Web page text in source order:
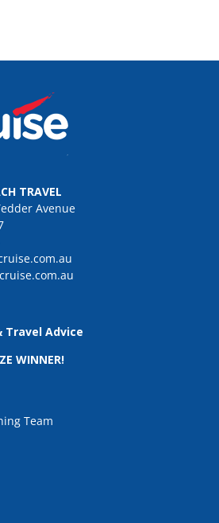
TRAVEL
Avenue
Travel Advice
WINNER!
Team